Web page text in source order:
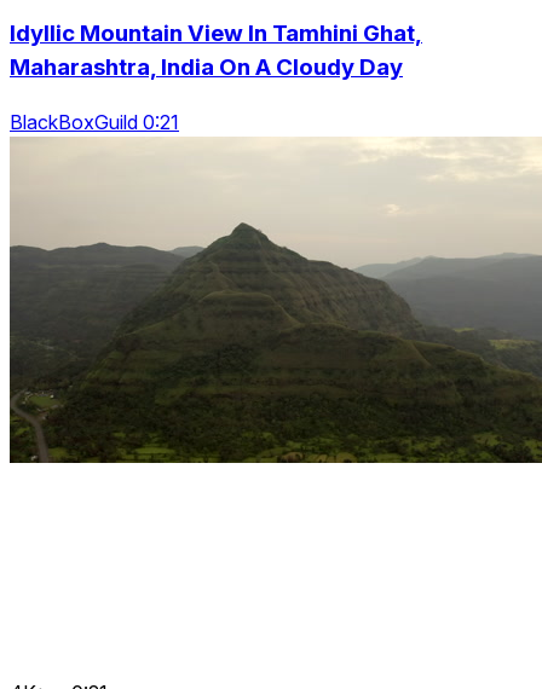
Idyllic Mountain View In Tamhini Ghat,
Maharashtra, India On A Cloudy Day
BlackBoxGuild 0:21